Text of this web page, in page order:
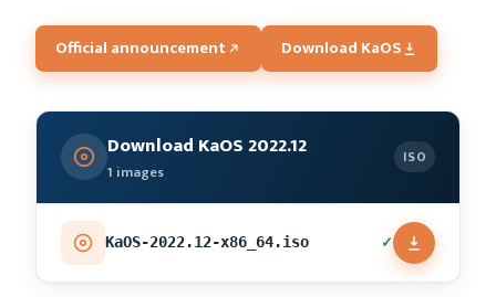
Official announcement Download KaOS
Download KaOS 2022.12
1 images
ISO
KaOS-2022.12-x86_64.iso ✓